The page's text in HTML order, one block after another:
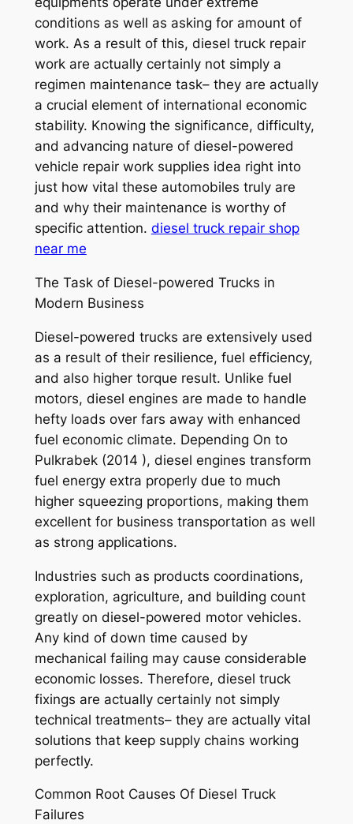
conditions as well as asking for amount of
work. As a result of this, diesel truck repair
work are actually certainly not simply a
regimen maintenance task– they are actually
a crucial element of international economic
stability. Knowing the significance, difficulty,
and advancing nature of diesel-powered
vehicle repair work supplies idea right into
just how vital these automobiles truly are
and why their maintenance is worthy of
specific attention. diesel truck repair shop
near me
The Task of Diesel-powered Trucks in
Modern Business
Diesel-powered trucks are extensively used
as a result of their resilience, fuel efficiency,
and also higher torque result. Unlike fuel
motors, diesel engines are made to handle
hefty loads over fars away with enhanced
fuel economic climate. Depending On to
Pulkrabek (2014 ), diesel engines transform
fuel energy extra properly due to much
higher squeezing proportions, making them
excellent for business transportation as well
as strong applications.
Industries such as products coordinations,
exploration, agriculture, and building count
greatly on diesel-powered motor vehicles.
Any kind of down time caused by
mechanical failing may cause considerable
economic losses. Therefore, diesel truck
fixings are actually certainly not simply
technical treatments– they are actually vital
solutions that keep supply chains working
perfectly.
Common Root Causes Of Diesel Truck
Failures